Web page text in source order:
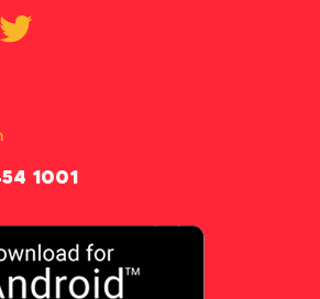
Twitter
1001